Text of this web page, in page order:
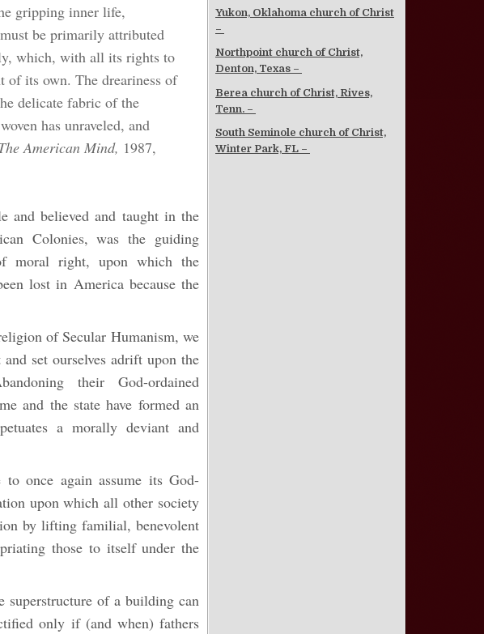
gripping inner life,
be primarily attributed
which, with all its rights to
of its own. The dreariness of
delicate fabric of the
has unraveled, and
American Mind, 1987,
and believed and taught in the
Colonies, was the guiding
moral right, upon which the
lost in America because the
of Secular Humanism, we
set ourselves adrift upon the
their God-ordained
and the state have formed an
a morally deviant and
once again assume its God-
upon which all other society
by lifting familial, benevolent
those to itself under the
superstructure of a building can
only if (and when) fathers
Yukon, Oklahoma church of Christ
–
Northpoint church of Christ,
Denton, Texas –
Berea church of Christ, Rives,
Tenn. –
South Seminole church of Christ,
Winter Park, FL –